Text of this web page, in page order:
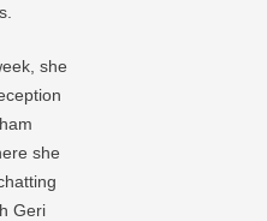
she
she
Geri